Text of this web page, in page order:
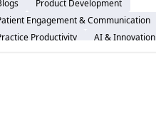
ethical, human-first AI can
workflows and patient
Product Development
Engagement & Communication
Productivity
AI & Innovation